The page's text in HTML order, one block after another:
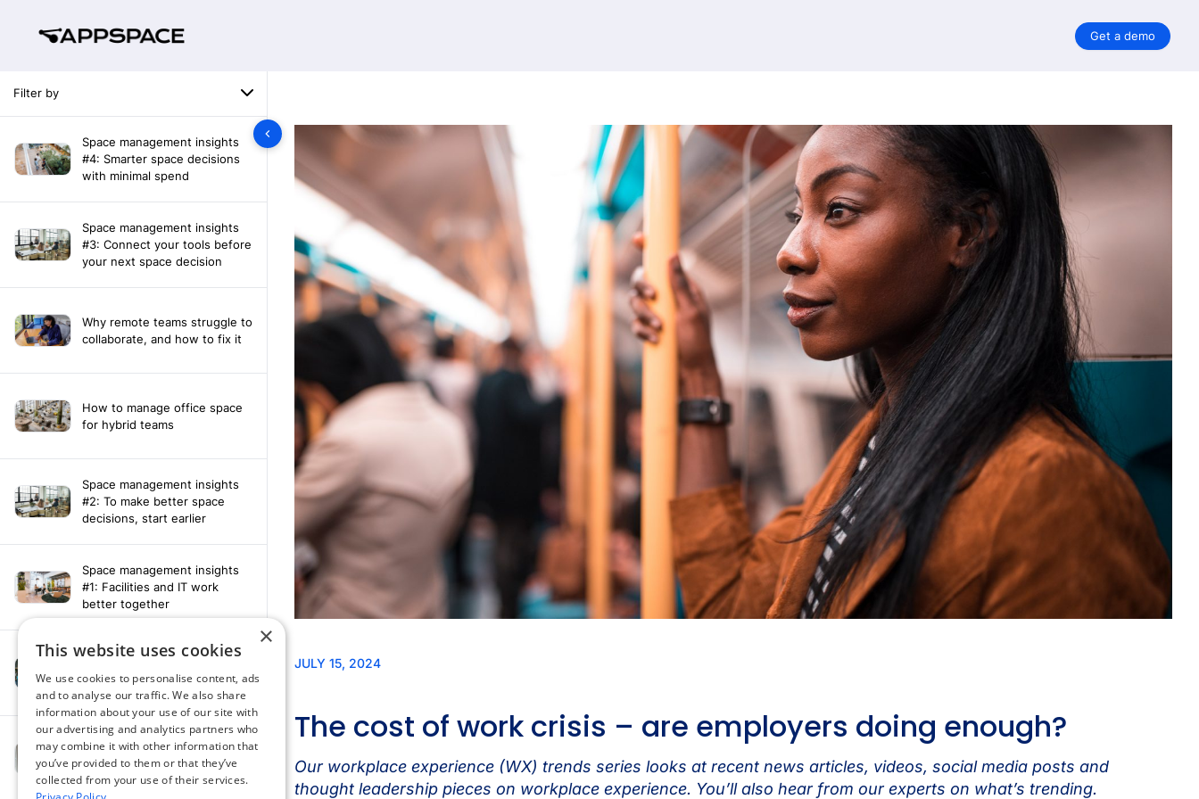
Get a demo
Filter by
Space management insights
#4: Smarter space decisions
with minimal spend
Space management insights
#3: Connect your tools before
your next space decision
Why remote teams struggle to
collaborate, and how to fix it
How to manage office space
for hybrid teams
Space management insights
#2: To make better space
decisions, start earlier
Space management insights
#1: Facilities and IT work
better together
Say hello to the AI assistant
that turns your Appspace data
into smarter decisions
Compliance-ready comms
with Content
Acknowledgement software
×
This website uses cookies
We use cookies to personalise content, ads
and to analyse our traffic. We also share
information about your use of our site with
our advertising and analytics partners who
may combine it with other information that
you’ve provided to them or that they’ve
collected from your use of their services.